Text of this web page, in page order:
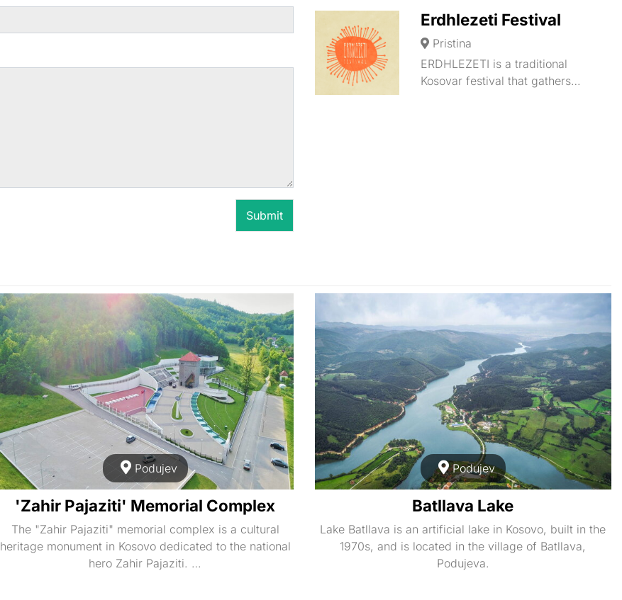
Submit
Erdhlezeti Festival
Pristina
ERDHLEZETI is a traditional
Kosovar festival that gathers…
Podujev
'Zahir Pajaziti' Memorial Complex
The "Zahir Pajaziti" memorial complex is a cultural
heritage monument in Kosovo dedicated to the national
hero Zahir Pajaziti. …
Podujev
Batllava Lake
Lake Batllava is an artificial lake in Kosovo, built in the
1970s, and is located in the village of Batllava,
Podujeva.